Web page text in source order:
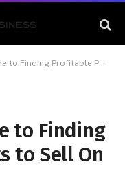
Profitable Products to Sell On Amazon
to Finding
to Sell On